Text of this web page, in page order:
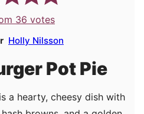
36 votes
Holly Nilsson
Pot Pie
a hearty, cheesy dish with